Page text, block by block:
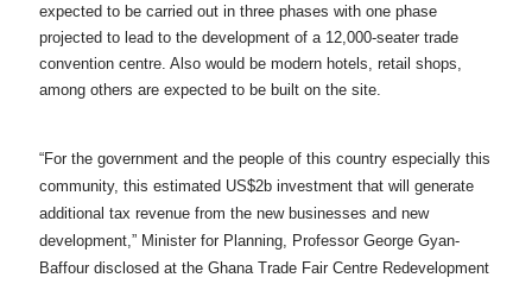
expected to be carried out in three phases with one phase
projected to lead to the development of a 12,000-seater trade
convention centre. Also would be modern hotels, retail shops,
among others are expected to be built on the site.
“For the government and the people of this country especially this
community, this estimated US$2b investment that will generate
additional tax revenue from the new businesses and new
development,” Minister for Planning, Professor George Gyan-
Baffour disclosed at the Ghana Trade Fair Centre Redevelopment